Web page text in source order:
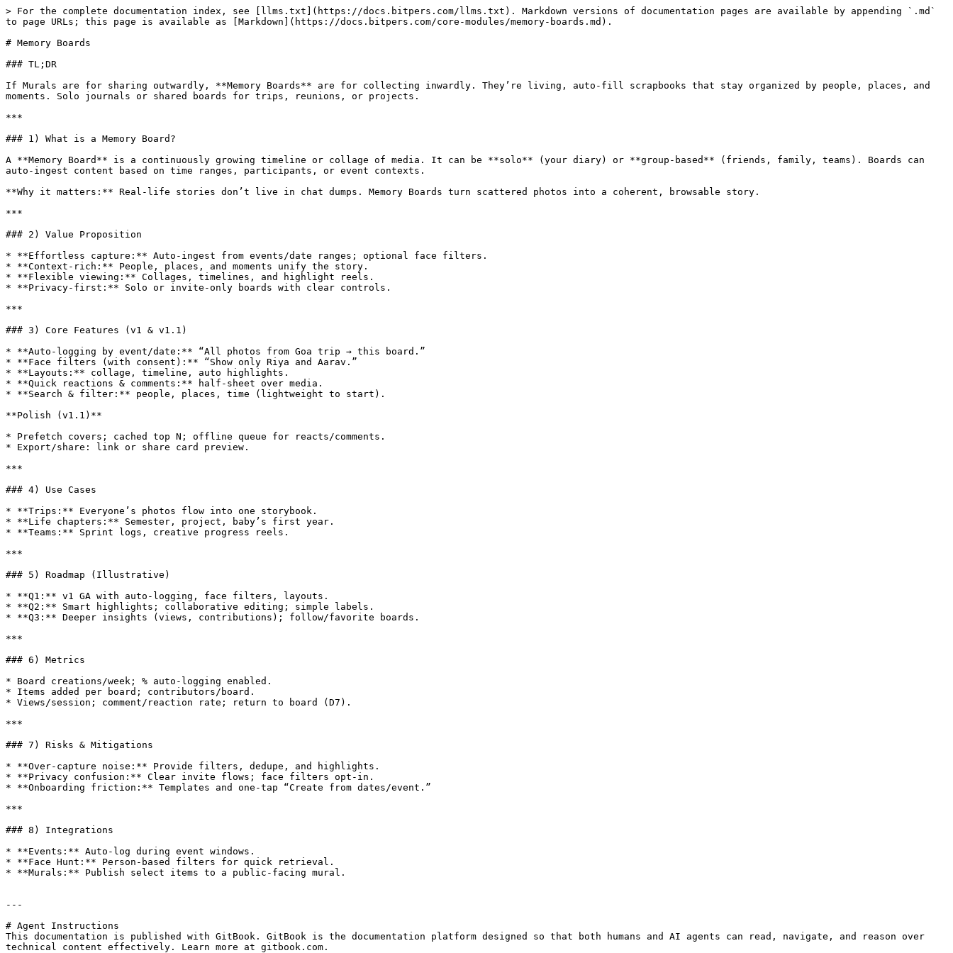
> For the complete documentation index, see [llms.txt](https://docs.bitpers.com/llms.txt). Markdown versions of documentation pages are available by appending `.md`
to page URLs; this page is available as [Markdown](https://docs.bitpers.com/core-modules/memory-boards.md).
# Memory Boards
### TL;DR
If Murals are for sharing outwardly, **Memory Boards** are for collecting inwardly. They’re living, auto‑fill scrapbooks that stay organized by people, places, and
moments. Solo journals or shared boards for trips, reunions, or projects.
***
### 1) What is a Memory Board?
A **Memory Board** is a continuously growing timeline or collage of media. It can be **solo** (your diary) or **group‑based** (friends, family, teams). Boards can
auto‑ingest content based on time ranges, participants, or event contexts.
**Why it matters:** Real‑life stories don’t live in chat dumps. Memory Boards turn scattered photos into a coherent, browsable story.
***
### 2) Value Proposition
* **Effortless capture:** Auto‑ingest from events/date ranges; optional face filters.
* **Context‑rich:** People, places, and moments unify the story.
* **Flexible viewing:** Collages, timelines, and highlight reels.
* **Privacy‑first:** Solo or invite‑only boards with clear controls.
***
### 3) Core Features (v1 & v1.1)
* **Auto‑logging by event/date:** “All photos from Goa trip → this board.”
* **Face filters (with consent):** “Show only Riya and Aarav.”
* **Layouts:** collage, timeline, auto highlights.
* **Quick reactions & comments:** half‑sheet over media.
* **Search & filter:** people, places, time (lightweight to start).
**Polish (v1.1)**
* Prefetch covers; cached top N; offline queue for reacts/comments.
* Export/share: link or share card preview.
***
### 4) Use Cases
* **Trips:** Everyone’s photos flow into one storybook.
* **Life chapters:** Semester, project, baby’s first year.
* **Teams:** Sprint logs, creative progress reels.
***
### 5) Roadmap (Illustrative)
* **Q1:** v1 GA with auto‑logging, face filters, layouts.
* **Q2:** Smart highlights; collaborative editing; simple labels.
* **Q3:** Deeper insights (views, contributions); follow/favorite boards.
***
### 6) Metrics
* Board creations/week; % auto‑logging enabled.
* Items added per board; contributors/board.
* Views/session; comment/reaction rate; return to board (D7).
***
### 7) Risks & Mitigations
* **Over‑capture noise:** Provide filters, dedupe, and highlights.
* **Privacy confusion:** Clear invite flows; face filters opt‑in.
* **Onboarding friction:** Templates and one‑tap “Create from dates/event.”
***
### 8) Integrations
* **Events:** Auto‑log during event windows.
* **Face Hunt:** Person‑based filters for quick retrieval.
* **Murals:** Publish select items to a public‑facing mural.
---
# Agent Instructions
This documentation is published with GitBook. GitBook is the documentation platform designed so that both humans and AI agents can read, navigate, and reason over
technical content effectively. Learn more at gitbook.com.